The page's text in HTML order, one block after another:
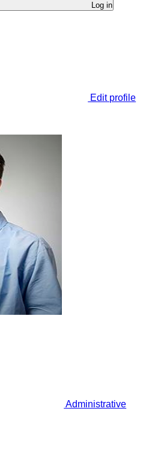
Log in
Edit profile
Administrative